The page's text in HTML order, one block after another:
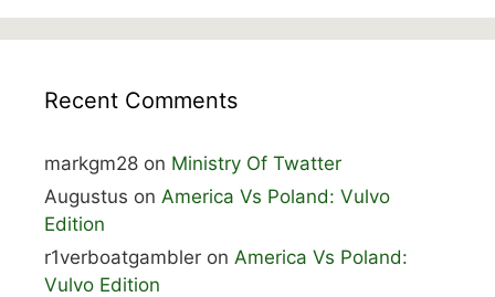
Recent Comments
markgm28 on Ministry Of Twatter
Augustus on America Vs Poland: Vulvo
Edition
r1verboatgambler on America Vs Poland:
Vulvo Edition